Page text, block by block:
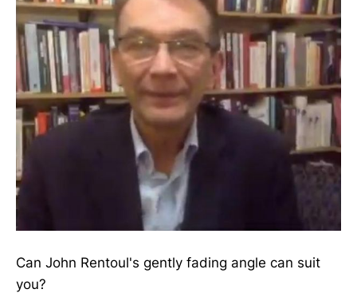
Can John Rentoul's gently fading angle can suit
you?